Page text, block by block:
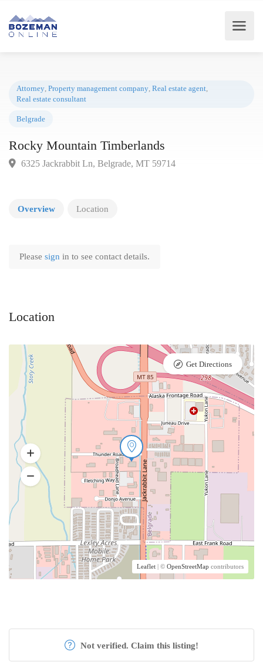
Attorney,Property management company
Rocky Mountain Timberlands
Overview Location
Please sign in to see contact details.
Location
Leaflet | © OpenStreetMap contributors
Get Directions
Not verified. Claim this listing!